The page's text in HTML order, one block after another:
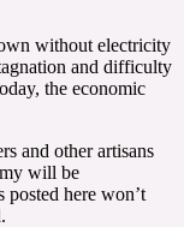
without electricity
and difficulty
the economic
and other artisans
will be
posted here won’t